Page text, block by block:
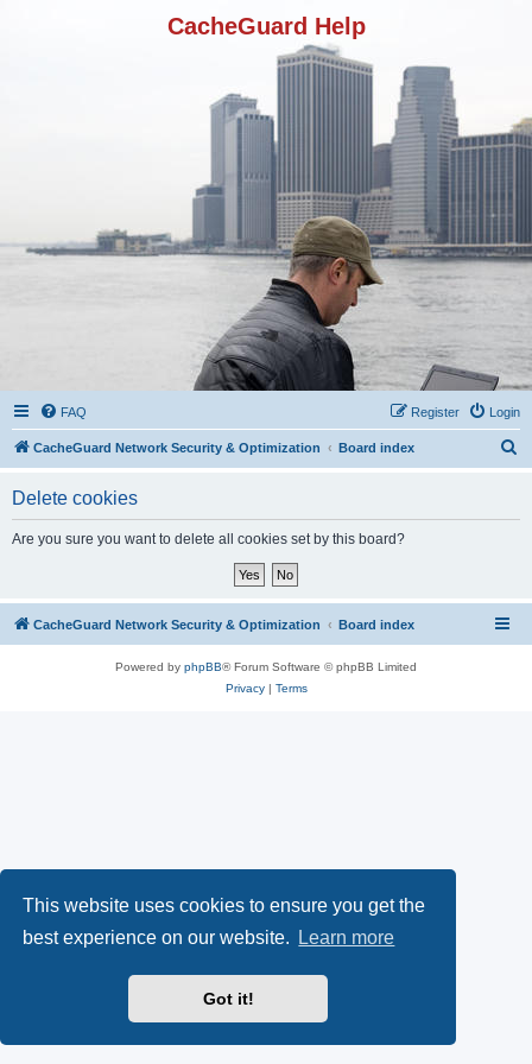
This website uses cookies to ensure you get the
best experience on our website.
Learn more
Got it!
CacheGuard Help
FAQ Login
Register
CacheGuard Network Security & Optimization Board index
Delete cookies
Are you sure you want to delete all cookies set by this board?
CacheGuard Network Security & Optimization Board index
Powered by phpBB® Forum Software © phpBB Limited
Privacy| Terms